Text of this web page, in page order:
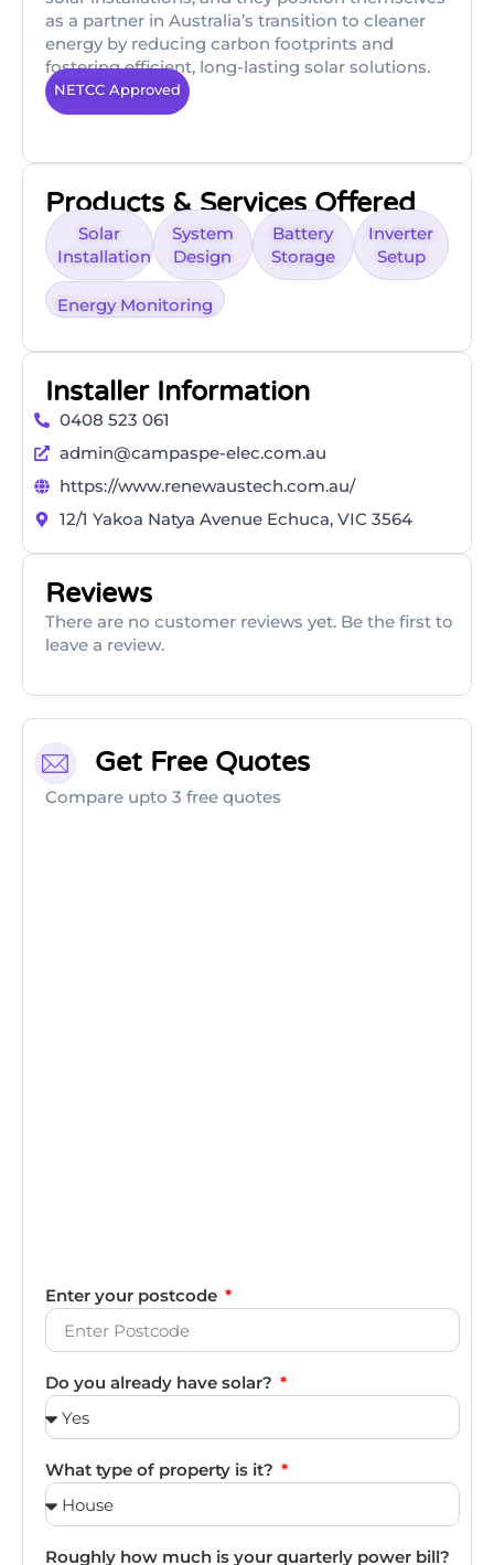
as a partner in Australia’s transition to cleaner
energy by reducing carbon footprints and
fostering efficient, long-lasting solar solutions.
NETCC Approved
Products & Services Offered
Solar
Installation
System
Design
Battery
Storage
Inverter
Setup
Energy Monitoring
Installer Information
0408 523 061
admin@campaspe-elec.com.au
https://www.renewaustech.com.au/
12/1 Yakoa Natya Avenue Echuca, VIC 3564
Reviews
There are no customer reviews yet. Be the first to
leave a review.
Get Free Quotes
Compare upto 3 free quotes
Enter your postcode
Do you already have solar?
What type of property is it?
Roughly how much is your quarterly power bill?